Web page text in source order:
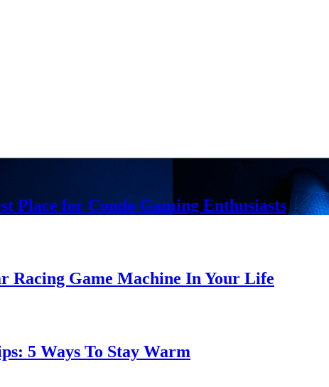
Place for Condo Gaming Enthusiasts
Racing Game Machine In Your Life
5 Ways To Stay Warm